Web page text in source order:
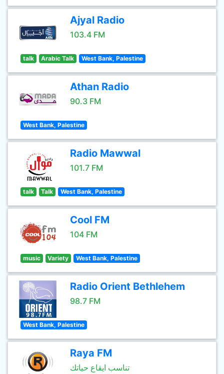
Ajyal Radio
103.4 FM
talk Arabic Talk West Bank, Palestine
Athan Radio
90.3 FM
West Bank, Palestine
Radio Mawwal
101.7 FM
talk Talk West Bank, Palestine
Cool FM
104 FM
music Variety West Bank, Palestine
Radio Orient Bethlehem
98.7 FM
West Bank, Palestine
Raya FM
تناسب ايقاع حياتك